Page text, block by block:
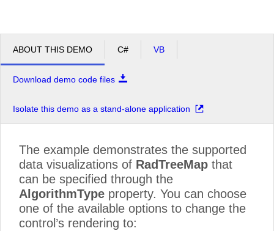
ABOUT THIS DEMO C# VB
Download demo code files
Isolate this demo as a stand-alone application
The example demonstrates the supported
data visualizations of RadTreeMap that
can be specified through the
AlgorithmType property. You can choose
one of the available options to change the
control’s rendering to: